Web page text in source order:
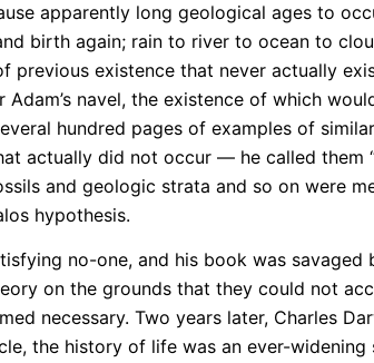
apparently long geological ages to
birth again; rain to river to ocean to
existence that never actually
navel, the existence of which
hundred pages of examples of
actually did not occur — he called them
and geologic strata and so on were
hypothesis.
no-one, and his book was
on the grounds that they could not
necessary. Two years later, Charles
the history of life was an ever-